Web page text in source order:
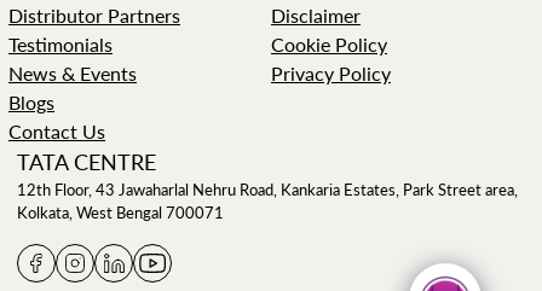
TATA CENTRE
12th Floor, 43 Jawaharlal Nehru Road, Kankaria Estates, Park Street area,
Kolkata, West Bengal 700071
Distributor Partners
Testimonials
News & Events
Blogs
Contact Us
Disclaimer
Cookie Policy
Privacy Policy